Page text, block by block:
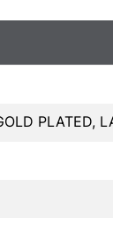
PLATED,